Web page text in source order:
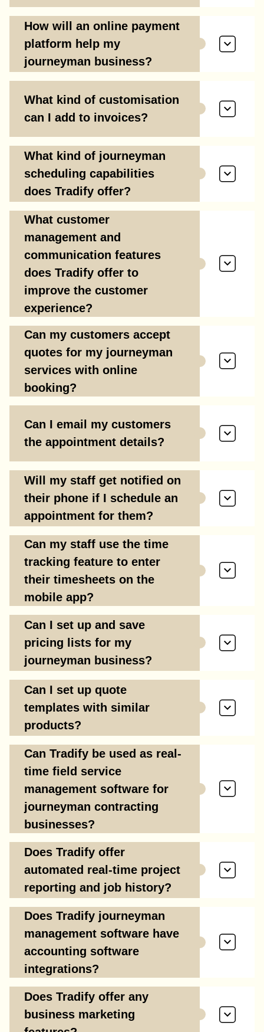
How will an online payment
platform help my
journeyman business?
What kind of customisation
can I add to invoices?
What kind of journeyman
scheduling capabilities
does Tradify offer?
What customer
management and
communication features
does Tradify offer to
improve the customer
experience?
Can my customers accept
quotes for my journeyman
services with online
booking?
Can I email my customers
the appointment details?
Will my staff get notified on
their phone if I schedule an
appointment for them?
Can my staff use the time
tracking feature to enter
their timesheets on the
mobile app?
Can I set up and save
pricing lists for my
journeyman business?
Can I set up quote
templates with similar
products?
Can Tradify be used as real-
time field service
management software for
journeyman contracting
businesses?
Does Tradify offer
automated real-time project
reporting and job history?
Does Tradify journeyman
management software have
accounting software
integrations?
Does Tradify offer any
business marketing